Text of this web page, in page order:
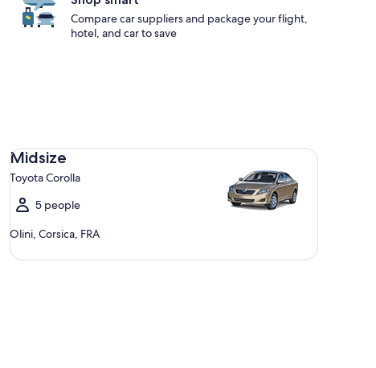
Compare car suppliers and package your flight,
hotel, and car to save
Midsize
Toyota Corolla
5 people
Olini, Corsica, FRA
Midsize Toyota Corolla